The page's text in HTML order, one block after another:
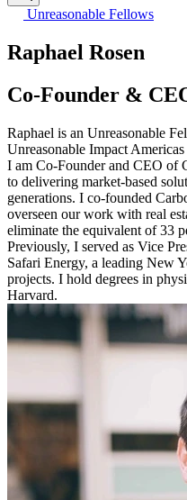
Unreasonable Fellows
Raphael Rosen
Co-Founder &
Raphael is an Unreasonable
Unreasonable Impact
I am Co-Founder and CEO of
to delivering market-based
generations. I co-founded
overseen our work with real
eliminate the equivalent of 33
Previously, I served as Vice
Safari Energy, a leading New
projects. I hold degrees in
Harvard.